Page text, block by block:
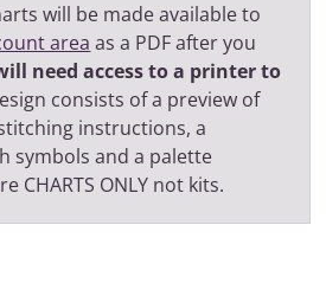
will be made available to
area as a PDF after you
need access to a printer to
consists of a preview of
instructions, a
symbols and a palette
CHARTS ONLY not kits.